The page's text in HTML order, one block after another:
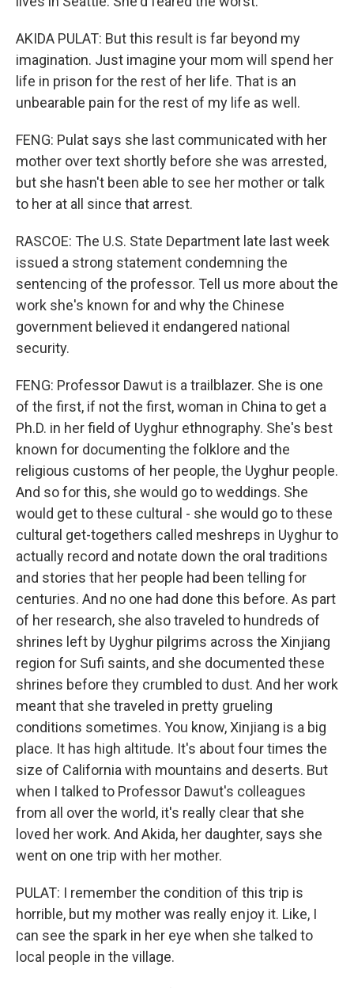
AKIDA PULAT: But this result is far beyond my
imagination. Just imagine your mom will spend her
life in prison for the rest of her life. That is an
unbearable pain for the rest of my life as well.
FENG: Pulat says she last communicated with her
mother over text shortly before she was arrested,
but she hasn't been able to see her mother or talk
to her at all since that arrest.
RASCOE: The U.S. State Department late last week
issued a strong statement condemning the
sentencing of the professor. Tell us more about the
work she's known for and why the Chinese
government believed it endangered national
security.
FENG: Professor Dawut is a trailblazer. She is one
of the first, if not the first, woman in China to get a
Ph.D. in her field of Uyghur ethnography. She's best
known for documenting the folklore and the
religious customs of her people, the Uyghur people.
And so for this, she would go to weddings. She
would get to these cultural - she would go to these
cultural get-togethers called meshreps in Uyghur to
actually record and notate down the oral traditions
and stories that her people had been telling for
centuries. And no one had done this before. As part
of her research, she also traveled to hundreds of
shrines left by Uyghur pilgrims across the Xinjiang
region for Sufi saints, and she documented these
shrines before they crumbled to dust. And her work
meant that she traveled in pretty grueling
conditions sometimes. You know, Xinjiang is a big
place. It has high altitude. It's about four times the
size of California with mountains and deserts. But
when I talked to Professor Dawut's colleagues
from all over the world, it's really clear that she
loved her work. And Akida, her daughter, says she
went on one trip with her mother.
PULAT: I remember the condition of this trip is
horrible, but my mother was really enjoy it. Like, I
can see the spark in her eye when she talked to
local people in the village.